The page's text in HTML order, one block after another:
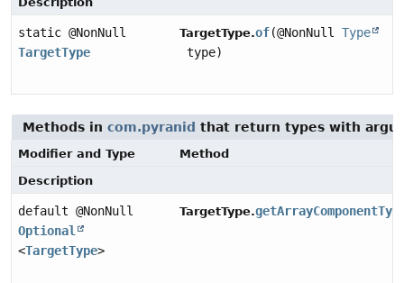
static @NonNull
TargetType
TargetType.of(@NonNullType
type)
Methods in com.pyranid that return types with
Modifier and Type
Method
Description
default @NonNull
Optional
<TargetType>
TargetType.